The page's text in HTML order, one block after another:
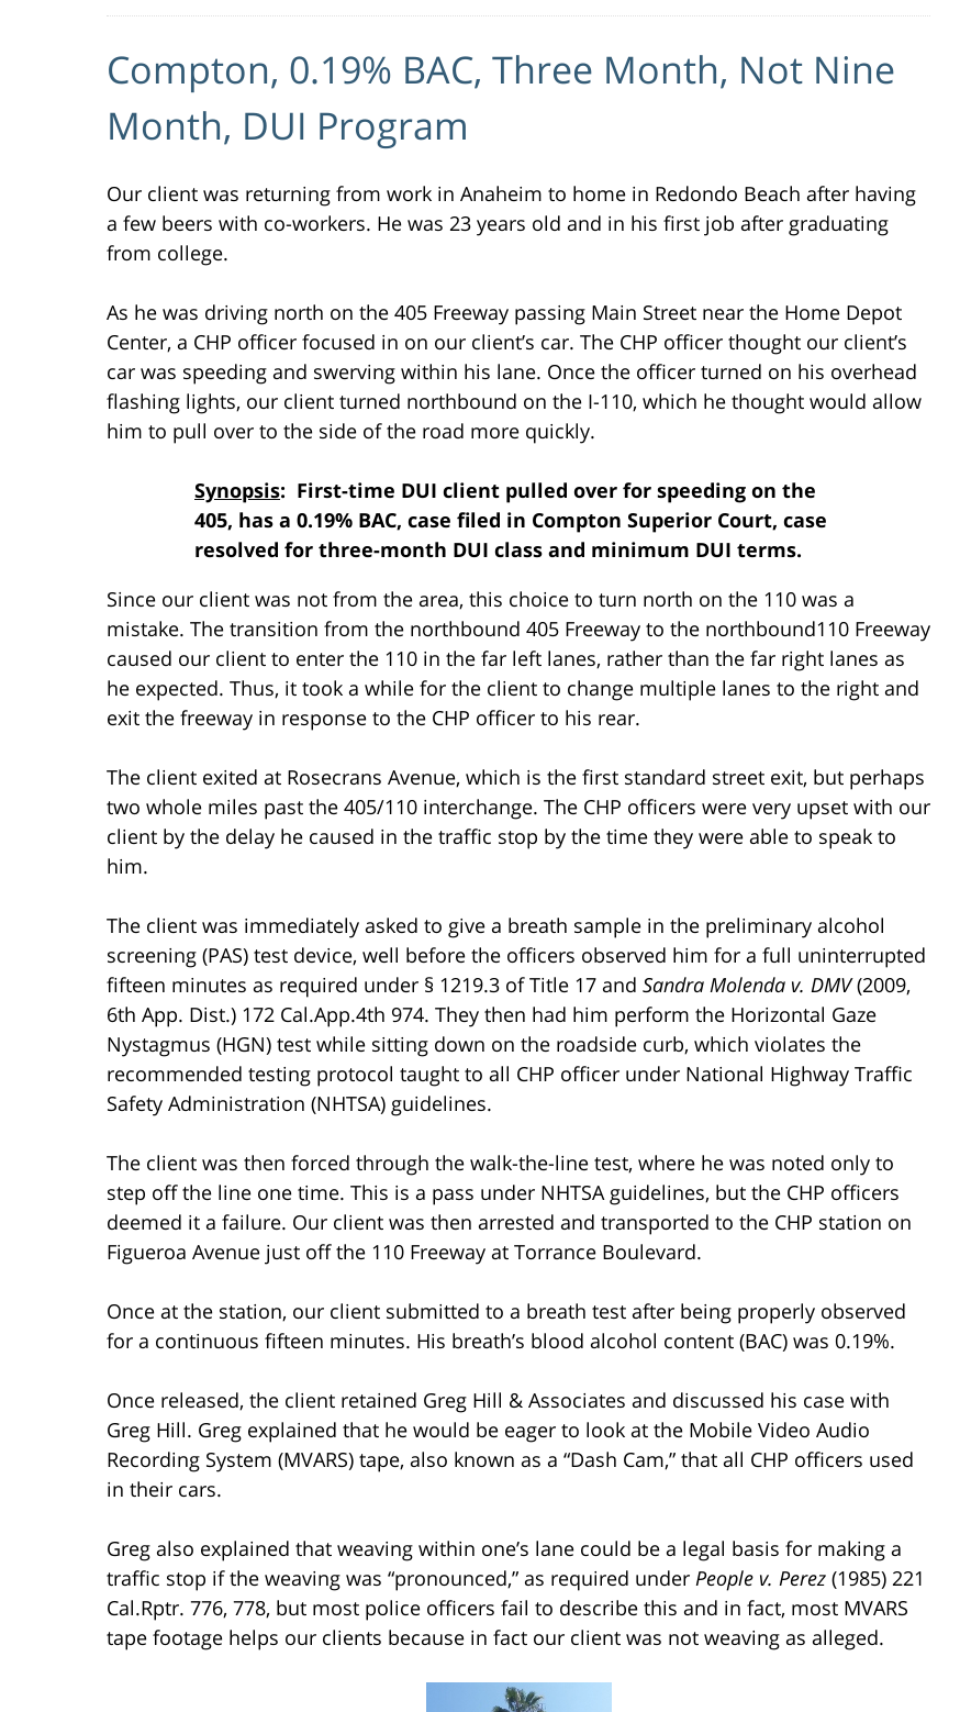
Compton, 0.19% BAC, Three Month, Not Nine
Month, DUI Program
Our client was returning from work in Anaheim to home in Redondo Beach after having
a few beers with co-workers. He was 23 years old and in his first job after graduating
from college.
As he was driving north on the 405 Freeway passing Main Street near the Home Depot
Center, a CHP officer focused in on our client’s car. The CHP officer thought our client’s
car was speeding and swerving within his lane. Once the officer turned on his overhead
flashing lights, our client turned northbound on the I-110, which he thought would allow
him to pull over to the side of the road more quickly.
Synopsis: First-time DUI client pulled over for speeding on the
405, has a 0.19% BAC, case filed in Compton Superior Court, case
resolved for three-month DUI class and minimum DUI terms.
Since our client was not from the area, this choice to turn north on the 110 was a
mistake. The transition from the northbound 405 Freeway to the northbound110 Freeway
caused our client to enter the 110 in the far left lanes, rather than the far right lanes as
he expected. Thus, it took a while for the client to change multiple lanes to the right and
exit the freeway in response to the CHP officer to his rear.
The client exited at Rosecrans Avenue, which is the first standard street exit, but perhaps
two whole miles past the 405/110 interchange. The CHP officers were very upset with our
client by the delay he caused in the traffic stop by the time they were able to speak to
him.
The client was immediately asked to give a breath sample in the preliminary alcohol
screening (PAS) test device, well before the officers observed him for a full uninterrupted
fifteen minutes as required under § 1219.3 of Title 17 and Sandra Molenda v. DMV(2009,
6th App. Dist.) 172 Cal.App.4th 974. They then had him perform the Horizontal Gaze
Nystagmus (HGN) test while sitting down on the roadside curb, which violates the
recommended testing protocol taught to all CHP officer under National Highway Traffic
Safety Administration (NHTSA) guidelines.
The client was then forced through the walk-the-line test, where he was noted only to
step off the line one time. This is a pass under NHTSA guidelines, but the CHP officers
deemed it a failure. Our client was then arrested and transported to the CHP station on
Figueroa Avenue just off the 110 Freeway at Torrance Boulevard.
Once at the station, our client submitted to a breath test after being properly observed
for a continuous fifteen minutes. His breath’s blood alcohol content (BAC) was 0.19%.
Once released, the client retained Greg Hill & Associates and discussed his case with
Greg Hill. Greg explained that he would be eager to look at the Mobile Video Audio
Recording System (MVARS) tape, also known as a “Dash Cam,” that all CHP officers used
in their cars.
Greg also explained that weaving within one’s lane could be a legal basis for making a
traffic stop if the weaving was “pronounced,” as required under People v. Perez (1985) 221
Cal.Rptr. 776, 778, but most police officers fail to describe this and in fact, most MVARS
tape footage helps our clients because in fact our client was not weaving as alleged.